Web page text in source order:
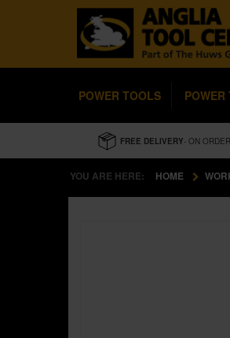
POWER TOOLS POWER
FREE DELIVERY- ON
YOU ARE HERE: HOME